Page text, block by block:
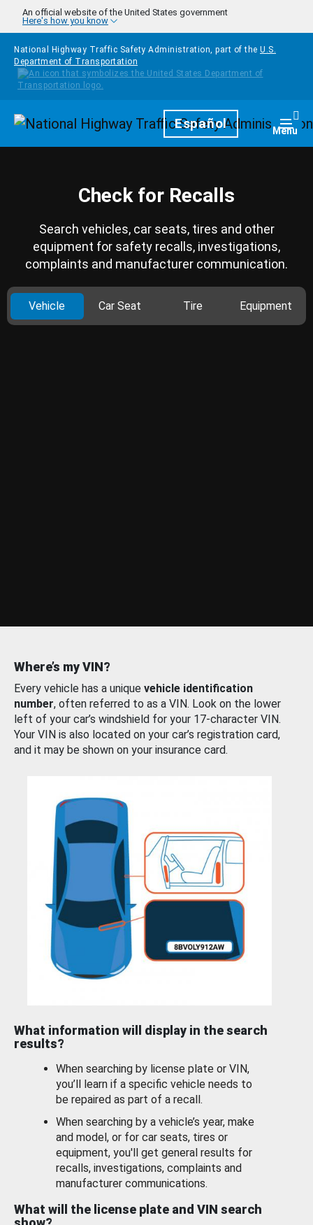
Skip to main content
An official website of the United States government
Here's how you know
National Highway Traffic Safety Administration, part of the U.S.
Department of Transportation
HomepageEspañol Menu
Check for Recalls
Search vehicles, car seats, tires and other
equipment for safety recalls, investigations,
complaints and manufacturer communication.
Vehicle Car Seat Tire Equipment
Where’s my VIN?
Every vehicle has a unique vehicle identification
number, often referred to as a VIN. Look on the lower
left of your car’s windshield for your 17-character VIN.
Your VIN is also located on your car’s registration card,
and it may be shown on your insurance card.
What information will display in the search
results?
When searching by license plate or VIN,
you’ll learn if a specific vehicle needs to
be repaired as part of a recall.
When searching by a vehicle’s year, make
and model, or for car seats, tires or
equipment, you'll get general results for
recalls, investigations, complaints and
manufacturer communications.
What will the license plate and VIN search